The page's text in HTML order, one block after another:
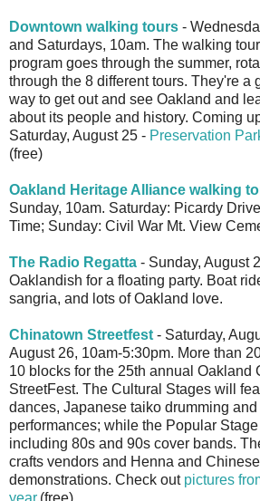
Downtown walking tours -
and Saturdays, 10am. The walking
program goes through the summer,
through the 8 different tours. They're a
way to get out and see Oakland and
about its people and history. Coming
Saturday, August 25 - Preservation
(free)
Oakland Heritage Alliance walking
Sunday, 10am. Saturday: Picardy
Time; Sunday: Civil War Mt. View
The Radio Regatta - Sunday, August
Oaklandish for a floating party. Boat
sangria, and lots of Oakland love.
Chinatown Streetfest - Saturday,
August 26, 10am-5:30pm. More than
10 blocks for the 25th annual Oakland
StreetFest. The Cultural Stages will
dances, Japanese taiko drumming
performances; while the Popular
including 80s and 90s cover bands.
crafts vendors and Henna and
demonstrations. Check out pictures